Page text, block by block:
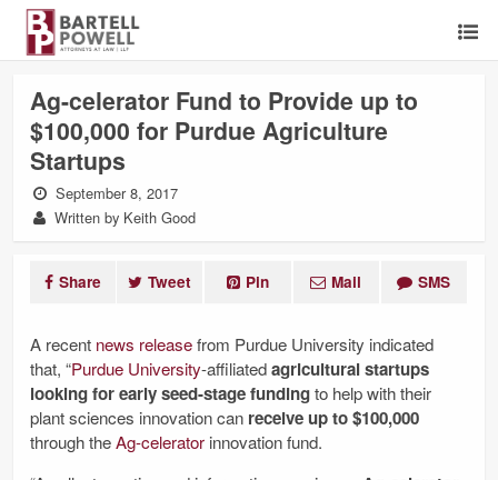
Ag-celerator Fund to Provide up to
$100,000 for Purdue Agriculture
Startups
September 8, 2017
Written by Keith Good
Share Tweet Pin Mail SMS
A recent news releasefrom Purdue University indicated
that, “Purdue University-affiliatedagricultural startups
looking for early seed-stage fundingto help with their
plant sciences innovation can receive up to $100,000
through theAg-celerator innovation fund.